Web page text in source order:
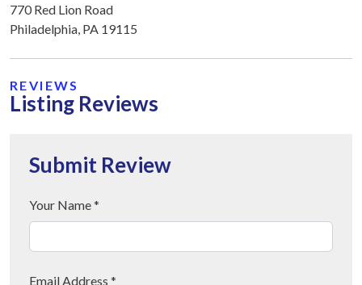
770 Red Lion Road
Philadelphia, PA 19115
REVIEWS
Listing Reviews
Submit Review
Your Name *
Email Address *